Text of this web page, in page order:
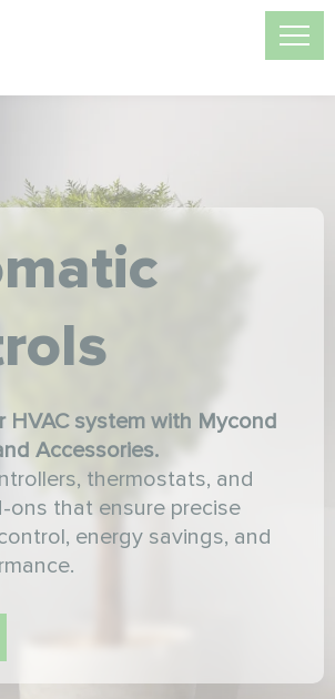
HVAC system with Mycond
Accessories.
thermostats, and
ons that ensure precise
energy savings, and